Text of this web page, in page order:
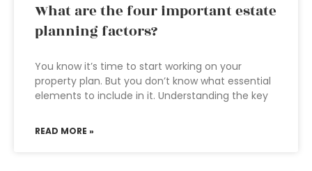
What are the four important estate
planning factors?
You know it’s time to start working on your
property plan. But you don’t know what essential
elements to include in it. Understanding the key
READ MORE »